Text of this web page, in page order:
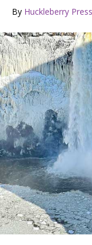
By Huckleberry Press